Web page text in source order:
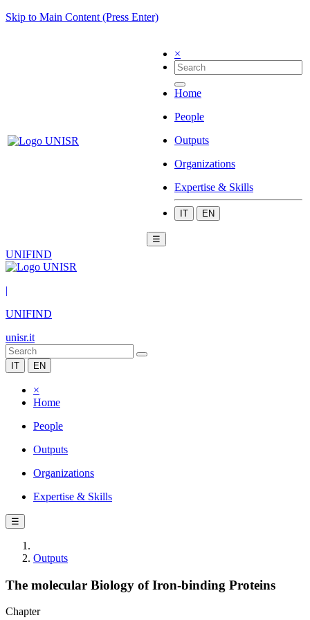
Skip to Main Content (Press Enter)
×
Home
People
Outputs
Organizations
Expertise & Skills
IT EN
☰
UNIFIND
|
UNIFIND
unisr.it
IT EN
×
Home
People
Outputs
Organizations
Expertise & Skills
☰
Outputs
The molecular Biology of Iron-binding Proteins
Chapter